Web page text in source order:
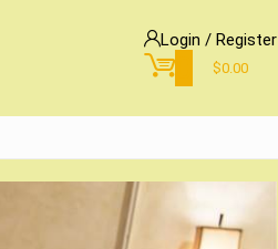
Login / Register
$0.00